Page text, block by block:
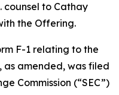
counsel to Cathay
the Offering.
F-1 relating to the
as amended, was filed
Commission (“SEC”)